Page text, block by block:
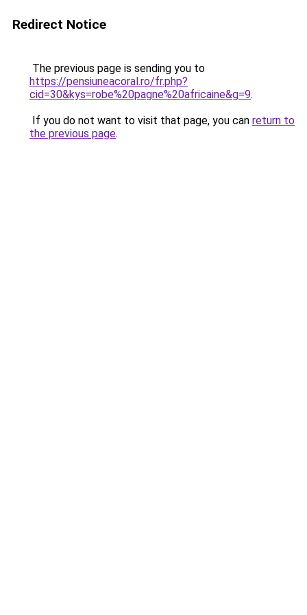
Redirect Notice
The previous page is sending you to
https://pensiuneacoral.ro/fr.php?
cid=30&kys=robe%20pagne%20africaine&g=9.
If you do not want to visit that page, you can return to
the previous page.